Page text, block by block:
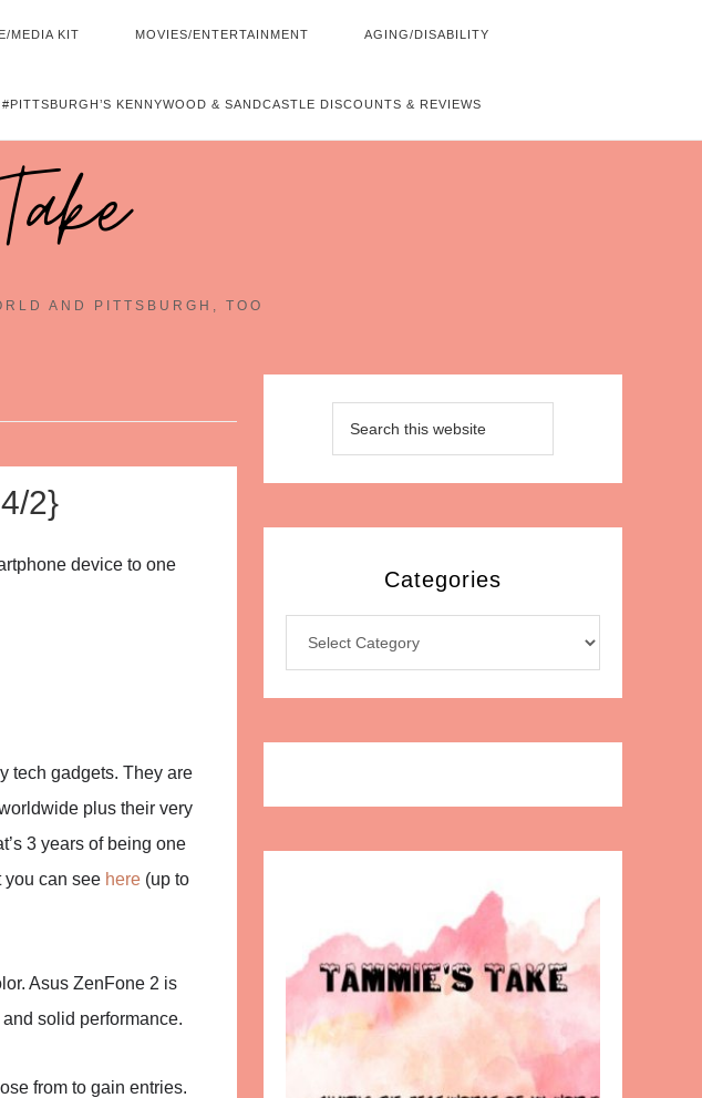
MEDIA KIT MOVIES/ENTERTAINMENT AGING/DISABILITY
#PITTSBURGH’S KENNYWOOD & SANDCASTLE DISCOUNTS & REVIEWS
AND PITTSBURGH, TOO
2}
device to one
tech gadgets. They are
plus their very
3 years of being one
you can see here (up to
Asus ZenFone 2 is
solid performance.
from to gain entries.
Categories